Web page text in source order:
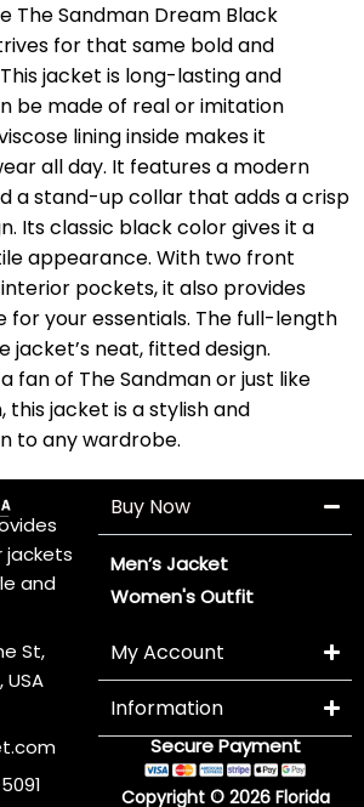
The Sandman Dream Black
for that same bold and
jacket is long-lasting and
be made of real or imitation
lining inside makes it
all day. It features a modern
a stand-up collar that adds a crisp
Its classic black color gives it a
appearance. With two front
pockets, it also provides
for your essentials. The full-length
jacket’s neat, fitted design.
fan of The Sandman or just like
this jacket is a stylish and
to any wardrobe.
jackets
and
St,
USA
Buy Now
Men’s Jacket
Women's Outfit
My Account
Information
Secure Payment
Copyright © 2026 Florida